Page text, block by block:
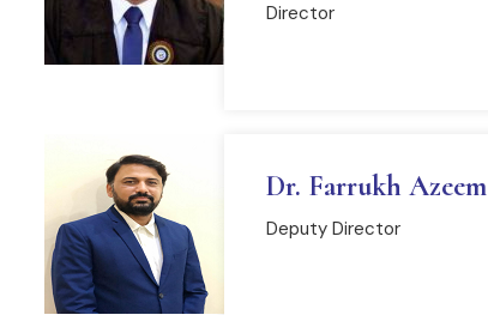
Director
Dr. Farrukh Azeem
Deputy Director